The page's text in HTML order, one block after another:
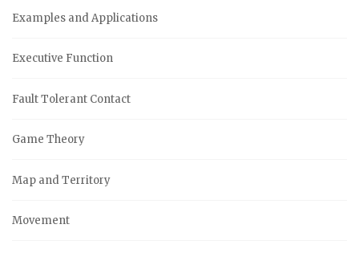
Examples and Applications
Executive Function
Fault Tolerant Contact
Game Theory
Map and Territory
Movement